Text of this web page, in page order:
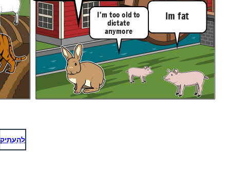
Im fat
I'm too old to
dictate
anymore
לְהַעְתִיק